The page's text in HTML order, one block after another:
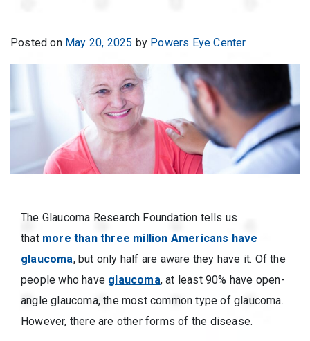
Posted on May 20, 2025 by Powers Eye Center
The Glaucoma Research Foundation tells us
that more than three million Americans have
glaucoma, but only half are aware they have it. Of the
people who have glaucoma, at least 90% have open-
angle glaucoma, the most common type of glaucoma.
However, there are other forms of the disease.